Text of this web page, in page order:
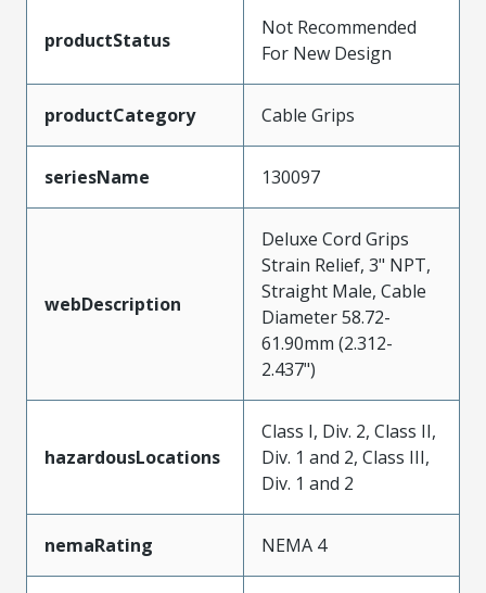
productStatus
Not Recommended
For New Design
productCategory Cable Grips
seriesName 130097
webDescription
Deluxe Cord Grips
Strain Relief, 3" NPT,
Straight Male, Cable
Diameter 58.72-
61.90mm (2.312-
2.437")
hazardousLocations
Class I, Div. 2, Class II,
Div. 1 and 2, Class III,
Div. 1 and 2
nemaRating NEMA 4